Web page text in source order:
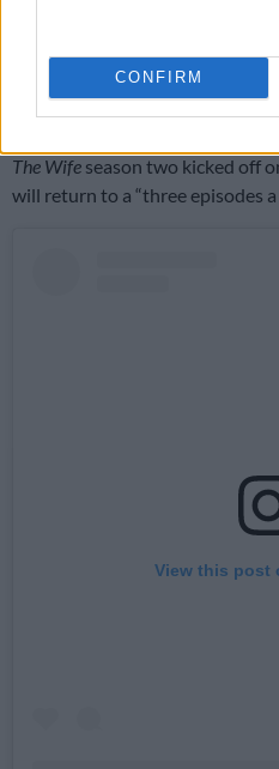
CONFIRM
show thus far, sparked by
“inspired by” means, it seems
has won the audience over.
The Wife season two kicked off
will return to a “three episodes
View this post